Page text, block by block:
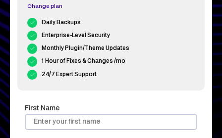
Change plan
Daily Backups
Enterprise-Level Security
Monthly Plugin/Theme Updates
1 Hour of Fixes & Changes /mo
24/7 Expert Support
First Name